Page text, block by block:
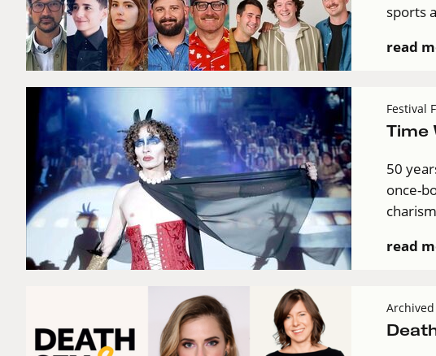
sports
read
Festival
Time
50
once-
read